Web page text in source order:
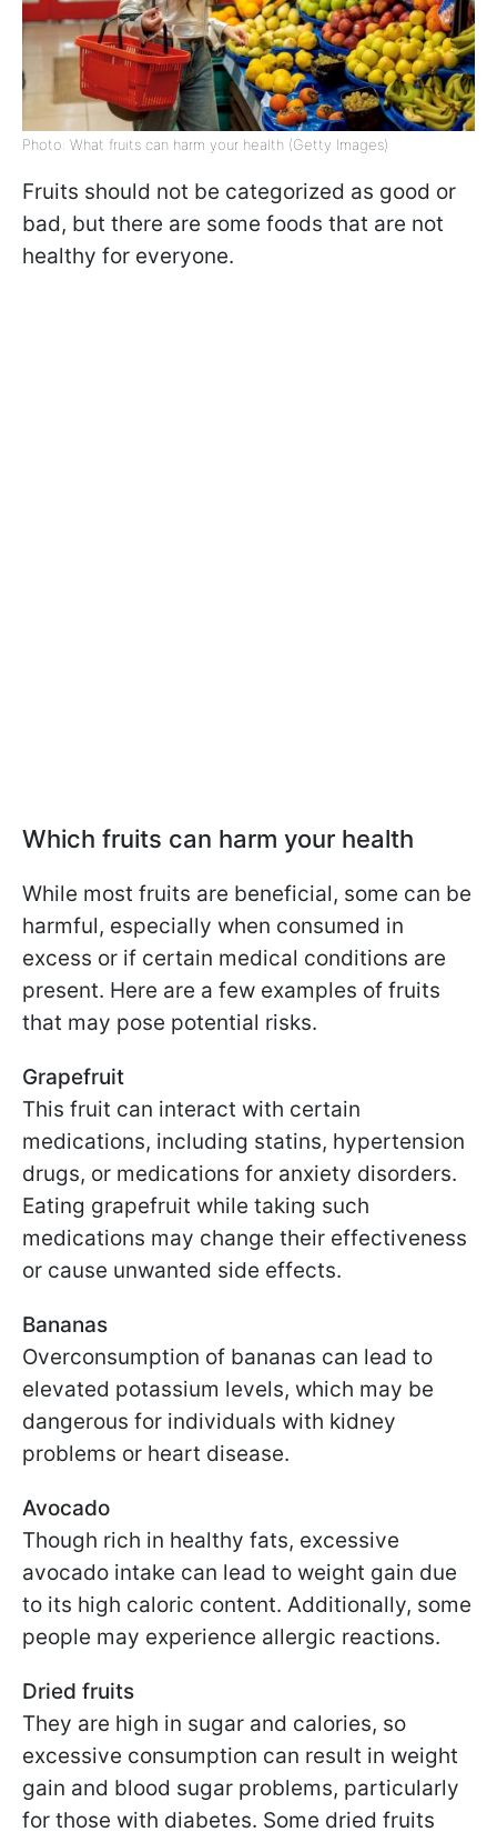
Photo: What fruits can harm your health (Getty Images)
Fruits should not be categorized as good or
bad, but there are some foods that are not
healthy for everyone.
Which fruits can harm your health
While most fruits are beneficial, some can be
harmful, especially when consumed in
excess or if certain medical conditions are
present. Here are a few examples of fruits
that may pose potential risks.
Grapefruit
This fruit can interact with certain
medications, including statins, hypertension
drugs, or medications for anxiety disorders.
Eating grapefruit while taking such
medications may change their effectiveness
or cause unwanted side effects.
Bananas
Overconsumption of bananas can lead to
elevated potassium levels, which may be
dangerous for individuals with kidney
problems or heart disease.
Avocado
Though rich in healthy fats, excessive
avocado intake can lead to weight gain due
to its high caloric content. Additionally, some
people may experience allergic reactions.
Dried fruits
They are high in sugar and calories, so
excessive consumption can result in weight
gain and blood sugar problems, particularly
for those with diabetes. Some dried fruits